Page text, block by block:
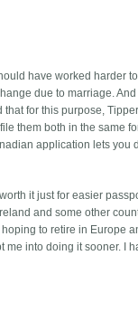
have worked harder
due to marriage.
for this purpose,
them both in the same
application lets you
it just for easier
and some other
to retire in Europe
me into doing it sooner. I